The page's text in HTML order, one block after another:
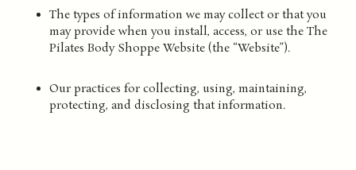
The types of information we may collect or that you
may provide when you install, access, or use the The
Pilates Body Shoppe Website (the “Website”).
Our practices for collecting, using, maintaining,
protecting, and disclosing that information.